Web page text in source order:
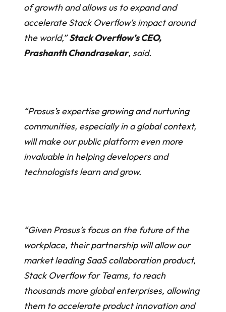
of growth and allows us to expand and
accelerate Stack Overflow’s impact around
the world,”Stack Overflow’s CEO,
Prashanth Chandrasekar, said.
“Prosus’s expertise growing and nurturing
communities, especially in a global context,
will make our public platform even more
invaluable in helping developers and
technologists learn and grow.
“Given Prosus’s focus on the future of the
workplace, their partnership will allow our
market leading SaaS collaboration product,
Stack Overflow for Teams, to reach
thousands more global enterprises, allowing
them to accelerate product innovation and